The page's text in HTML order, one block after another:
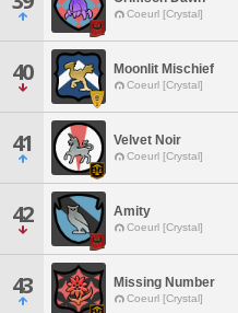
Coeurl [Crystal]
40 Moonlit Mischief
Coeurl [Crystal]
41 Velvet Noir
Coeurl [Crystal]
42 Amity
Coeurl [Crystal]
43 Missing Number
Coeurl [Crystal]